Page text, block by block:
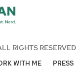
RIGHTS RESERVED
WITH ME PRESS